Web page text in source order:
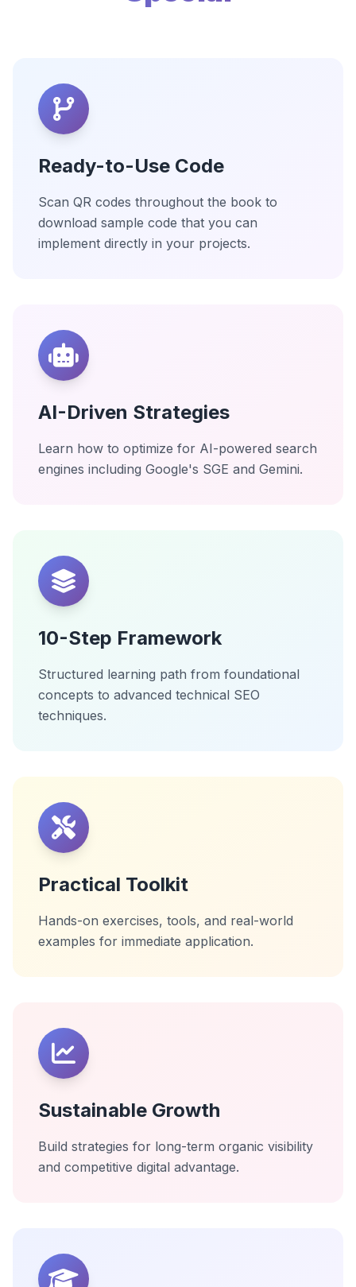
Ready-to-Use Code
Scan QR codes throughout the book to
download sample code that you can
implement directly in your projects.
AI-Driven Strategies
Learn how to optimize for AI-powered search
engines including Google's SGE and Gemini.
10-Step Framework
Structured learning path from foundational
concepts to advanced technical SEO
techniques.
Practical Toolkit
Hands-on exercises, tools, and real-world
examples for immediate application.
Sustainable Growth
Build strategies for long-term organic visibility
and competitive digital advantage.